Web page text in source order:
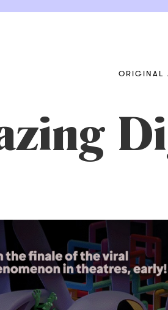
ORIGINAL